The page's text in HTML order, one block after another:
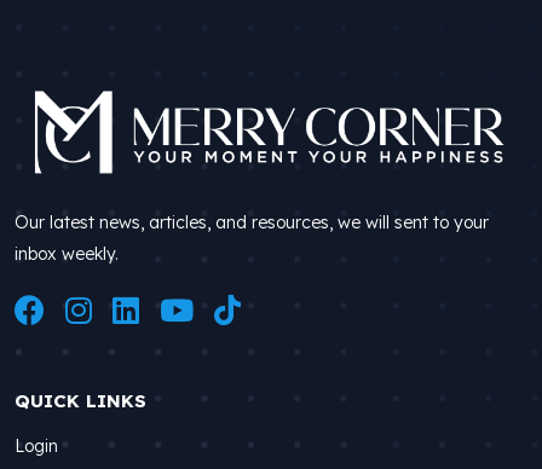
Our latest news, articles, and resources, we will sent to your
inbox weekly.
QUICK LINKS
Login